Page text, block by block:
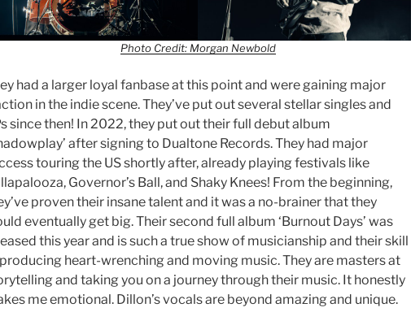
Photo Credit: Morgan Newbold
had a larger loyal fanbase at this point and were gaining major
in the indie scene. They’ve put out several stellar singles and
since then! In 2022, they put out their full debut album
after signing to Dualtone Records. They had major
touring the US shortly after, already playing festivals like
Governor’s Ball, and Shaky Knees! From the beginning,
proven their insane talent and it was a no-brainer that they
eventually get big. Their second full album ‘Burnout Days’ was
this year and is such a true show of musicianship and their skill
heart-wrenching and moving music. They are masters at
and taking you on a journey through their music. It honestly
me emotional. Dillon’s vocals are beyond amazing and unique.